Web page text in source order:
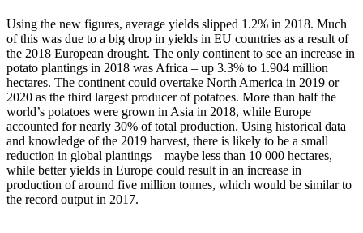
Using the new figures, average yields slipped 1.2% in 2018. Much
of this was due to a big drop in yields in EU countries as a result of
the 2018 European drought. The only continent to see an increase in
potato plantings in 2018 was Africa – up 3.3% to 1.904 million
hectares. The continent could overtake North America in 2019 or
2020 as the third largest producer of potatoes. More than half the
world’s potatoes were grown in Asia in 2018, while Europe
accounted for nearly 30% of total production. Using historical data
and knowledge of the 2019 harvest, there is likely to be a small
reduction in global plantings – maybe less than 10 000 hectares,
while better yields in Europe could result in an increase in
production of around five million tonnes, which would be similar to
the record output in 2017.